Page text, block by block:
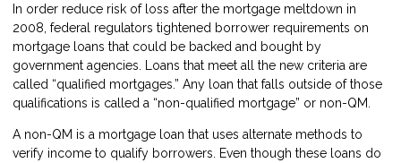
In order reduce risk of loss after the mortgage meltdown in
2008, federal regulators tightened borrower requirements on
mortgage loans that could be backed and bought by
government agencies. Loans that meet all the new criteria are
called “qualified mortgages.” Any loan that falls outside of those
qualifications is called a “non-qualified mortgage” or non-QM.
A non-QM is a mortgage loan that uses alternate methods to
verify income to qualify borrowers. Even though these loans do